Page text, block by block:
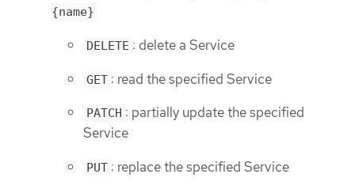
{name}
DELETE : delete a Service
GET : read the specified Service
PATCH : partially update the specified
Service
PUT : replace the specified Service